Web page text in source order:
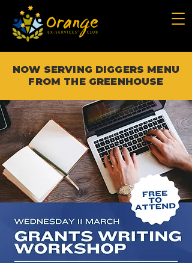
NOW SERVING DIGGERS MENU
FROM THE GREENHOUSE